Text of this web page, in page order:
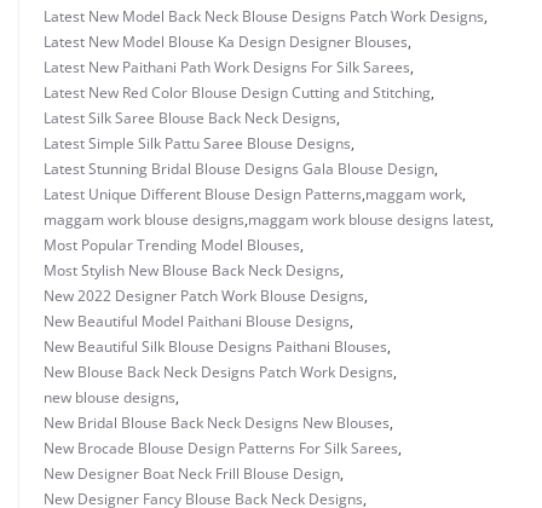
Latest New Model Back Neck Blouse Designs Patch Work Designs,
Latest New Model Blouse Ka Design Designer Blouses,
Latest New Paithani Path Work Designs For Silk Sarees,
Latest New Red Color Blouse Design Cutting and Stitching,
Latest Silk Saree Blouse Back Neck Designs,
Latest Simple Silk Pattu Saree Blouse Designs,
Latest Stunning Bridal Blouse Designs Gala Blouse Design,
Latest Unique Different Blouse Design Patterns,maggam work,
maggam work blouse designs,maggam work blouse designs latest,
Most Popular Trending Model Blouses,
Most Stylish New Blouse Back Neck Designs,
New 2022 Designer Patch Work Blouse Designs,
New Beautiful Model Paithani Blouse Designs,
New Beautiful Silk Blouse Designs Paithani Blouses,
New Blouse Back Neck Designs Patch Work Designs,
new blouse designs,
New Bridal Blouse Back Neck Designs New Blouses,
New Brocade Blouse Design Patterns For Silk Sarees,
New Designer Boat Neck Frill Blouse Design,
New Designer Fancy Blouse Back Neck Designs,